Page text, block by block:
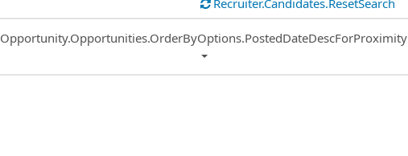
Recruiter.Candidates.ResetSearch
Common.Sort.Sort
Opportunity.Opportunities.OrderByOptions.PostedDateDescForProximity